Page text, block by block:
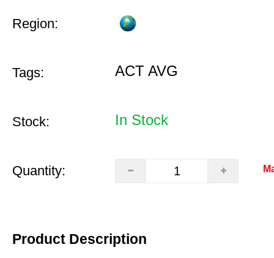
Region:
Tags: ACT AVG
Stock: In Stock
Quantity:
Product Description